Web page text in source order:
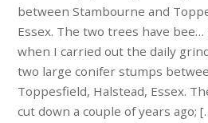
between Stambourne and
Essex. The two trees have
when I carried out the daily
two large conifer stumps
Toppesfield, Halstead, Essex.
cut down a couple of years ago;